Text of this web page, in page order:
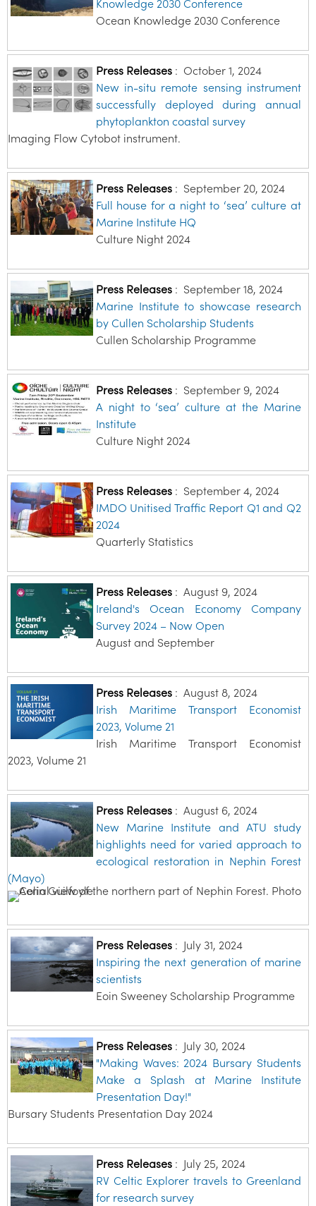
Knowledge 2030 Conference
Ocean Knowledge 2030 Conference
Press Releases: October 1, 2024
New in-situ remote sensing instrument
successfully deployed during annual
phytoplankton coastal survey
Imaging Flow Cytobot instrument.
Press Releases: September 20, 2024
Full house for a night to ‘sea’ culture at
Marine Institute HQ
Culture Night 2024
Press Releases: September 18, 2024
Marine Institute to showcase research
by Cullen Scholarship Students
Cullen Scholarship Programme
Press Releases: September 9, 2024
A night to ‘sea’ culture at the Marine
Institute
Culture Night 2024
Press Releases: September 4, 2024
IMDO Unitised Traffic Report Q1 and Q2
2024
Quarterly Statistics
Press Releases: August 9, 2024
Ireland's Ocean Economy Company
Survey 2024 – Now Open
August and September
Press Releases: August 8, 2024
Irish Maritime Transport Economist
2023, Volume 21
Irish Maritime Transport Economist
2023, Volume 21
Press Releases: August 6, 2024
New Marine Institute and ATU study
highlights need for varied approach to
ecological restoration in Nephin Forest
(Mayo)
Press Releases: July 31, 2024
Inspiring the next generation of marine
scientists
Eoin Sweeney Scholarship Programme
Press Releases: July 30, 2024
"Making Waves: 2024 Bursary Students
Make a Splash at Marine Institute
Presentation Day!"
Bursary Students Presentation Day 2024
Press Releases: July 25, 2024
RV Celtic Explorer travels to Greenland
for research survey